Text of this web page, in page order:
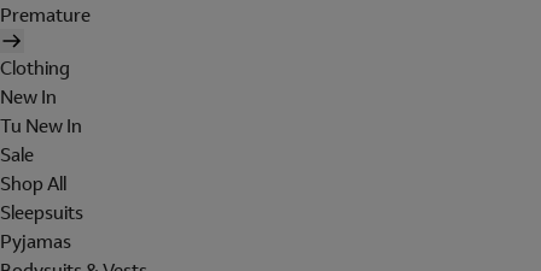
Premature
Clothing
New In
Tu New In
Sale
Shop All
Sleepsuits
Pyjamas